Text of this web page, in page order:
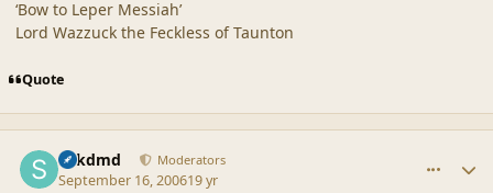
‘Bow to Leper Messiah’
Lord Wazzuck the Feckless of Taunton
Quote
sdkdmd Moderators
September 16, 200619 yr